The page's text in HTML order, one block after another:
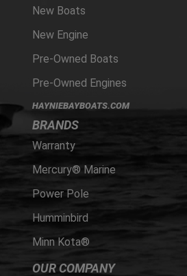
New Boats
New Engine
Pre-Owned Boats
Pre-Owned Engines
HAYNIEBAYBOATS.COM
BRANDS
Warranty
Mercury® Marine
Power Pole
Humminbird
Minn Kota®
OUR COMPANY